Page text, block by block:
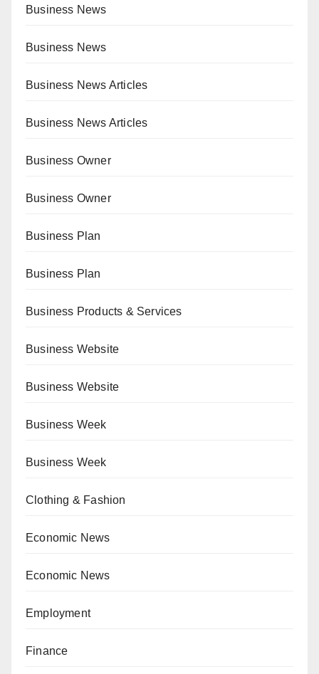
Business News
Business News
Business News Articles
Business News Articles
Business Owner
Business Owner
Business Plan
Business Plan
Business Products & Services
Business Website
Business Website
Business Week
Business Week
Clothing & Fashion
Economic News
Economic News
Employment
Finance